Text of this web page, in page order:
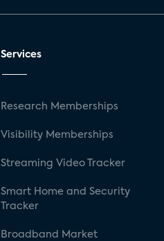
Services
Research Memberships
Visibility Memberships
Streaming Video Tracker
Smart Home and Security
Tracker
Broadband Market